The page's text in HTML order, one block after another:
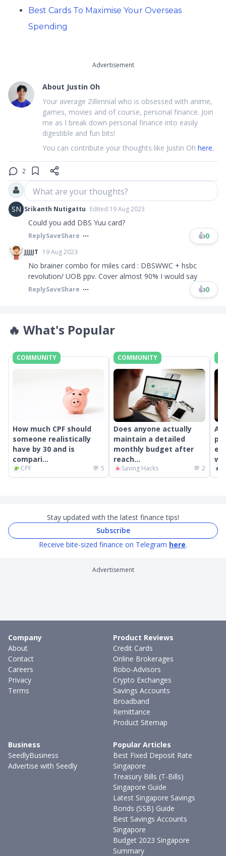
Best Cards To Maximise Your Overseas
Spending
Advertisement
About Justin Oh
Your average Zillennial who is obsessed with anime,
games, movies and of course, personal finance. Join
me as I break down personal finance into easily
digestible and fun bits!
You can contribute your thoughts like Justin Oh here.
2
What are your thoughts?
SN Srikanth Nutigattu Edited 19 Aug 2023
Could you add DBS Yuu card?
ReplySaveShare 👍0
JJJJJT 19 Aug 2023
No brainer combo for miles card : DBSWWC + hsbc
revolution/ UOB ppv. Cover almost 90% I would say
ReplySaveShare 👍0
🔥 What's Popular
COMMUNITY
How much CPF should
someone realistically
have by 30 and is
compari...
CPF 💬 5
COMMUNITY
Does anyone actually
maintain a detailed
monthly budget after
reach...
Saving Hacks 💬 2
Stay updated with the latest finance tips!
Subscribe
Receive bite-sized finance on Telegram here.
Advertisement
Company
About
Contact
Careers
Privacy
Terms
Product Reviews
Credit Cards
Online Brokerages
Robo-Advisors
Crypto Exchanges
Savings Accounts
Broadband
Remittance
Product Sitemap
Business
SeedlyBusiness
Advertise with Seedly
Popular Articles
Best Fixed Deposit Rate
Singapore
Treasury Bills (T-Bills)
Singapore Guide
Latest Singapore Savings
Bonds (SSB) Guide
Best Savings Accounts
Singapore
Budget 2023 Singapore
Summary